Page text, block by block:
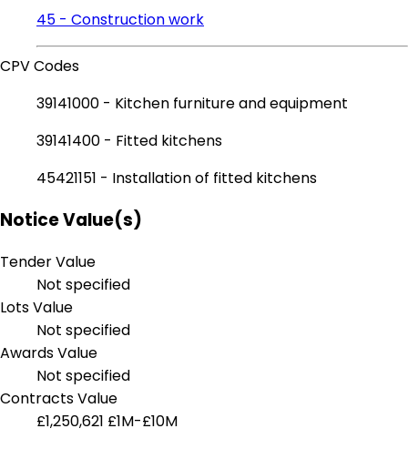
45 - Construction work
CPV Codes
39141000 - Kitchen furniture and equipment
39141400 - Fitted kitchens
45421151 - Installation of fitted kitchens
Notice Value(s)
Tender Value
Not specified
Lots Value
Not specified
Awards Value
Not specified
Contracts Value
£1,250,621 £1M-£10M